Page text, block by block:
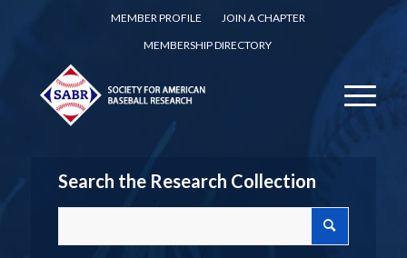
MEMBER PROFILE
JOIN A CHAPTER
MEMBERSHIP DIRECTORY
Search the Research Collection